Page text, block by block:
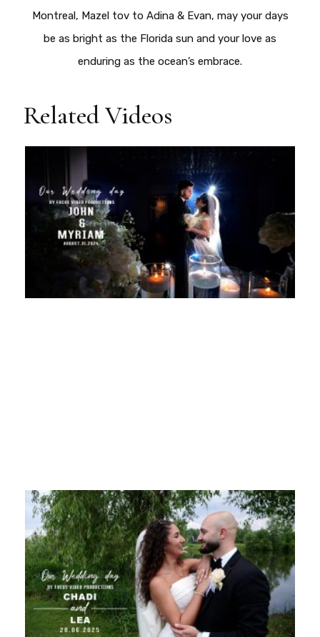
Montreal, Mazel tov to Adina & Evan, may your days
be as bright as the Florida sun and your love as
enduring as the ocean’s embrace.
Related Videos